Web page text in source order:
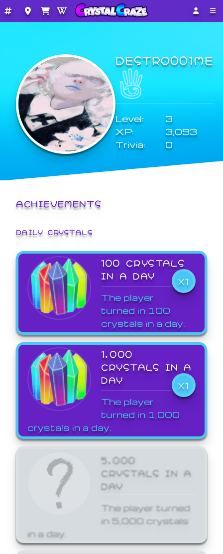
DESTRO001ME
Level:
3
XP:
3,093
Trivia:
0
ACHIEVEMENTS
DAILY CRYSTALS
100 CRYSTALS
IN A DAY
X1
The player
turned in 100
crystals in a day.
1,000
CRYSTALS IN A
DAY
X1
The player
turned in 1,000
crystals in a day.
5,000
CRYSTALS IN A
DAY
The player turned
in 5,000 crystals
in a day.